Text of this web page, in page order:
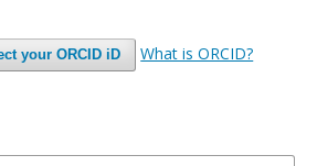
your ORCID iD What is ORCID?